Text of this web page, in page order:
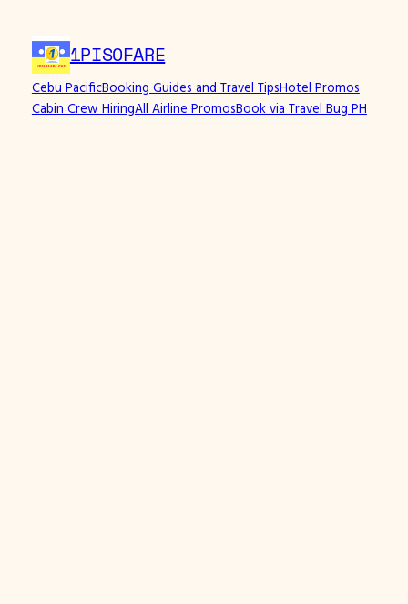
1PISOFARE
Cebu PacificBooking Guides and Travel TipsHotel Promos
Cabin Crew HiringAll Airline PromosBook via Travel Bug PH